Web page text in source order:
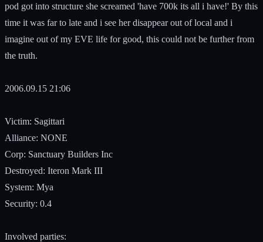
pod got into structure she screamed 'have 700k its all i have!' By this
time it was far to late and i see her disappear out of local and i
imagine out of my EVE life for good, this could not be further from
the truth.
2006.09.15 21:06
Victim: Sagittari
Alliance: NONE
Corp: Sanctuary Builders Inc
Destroyed: Iteron Mark III
System: Mya
Security: 0.4
Involved parties: